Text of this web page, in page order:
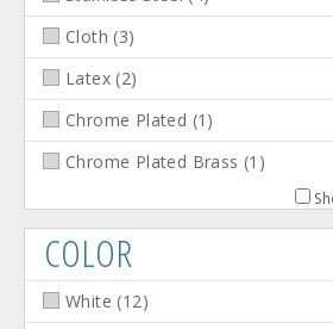
Cloth (3)
Latex (2)
Chrome Plated (1 )
Chrome Plated Brass (1 )
COLOR
White (12)